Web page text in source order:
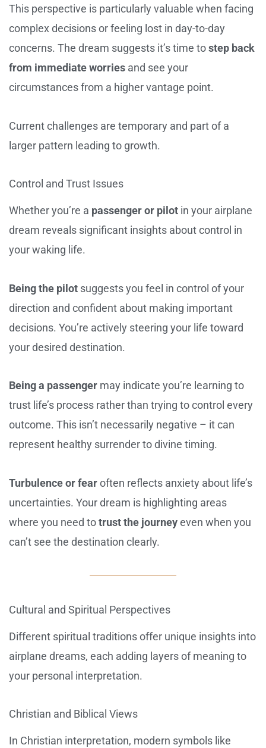
This perspective is particularly valuable when facing
complex decisions or feeling lost in day-to-day
concerns. The dream suggests it’s time tostep back
from immediate worries and see your
circumstances from a higher vantage point.
Current challenges are temporary and part of a
larger pattern leading to growth.
Control and Trust Issues
Whether you’re a passenger or pilot in your airplane
dream reveals significant insights about control in
your waking life.
Being the pilot suggests you feel in control of your
direction and confident about making important
decisions. You’re actively steering your life toward
your desired destination.
Being a passenger may indicate you’re learning to
trust life’s process rather than trying to control every
outcome. This isn’t necessarily negative – it can
represent healthy surrender to divine timing.
Turbulence or fearoften reflects anxiety about life’s
uncertainties. Your dream is highlighting areas
where you need totrust the journeyeven when you
can’t see the destination clearly.
Cultural and Spiritual Perspectives
Different spiritual traditions offer unique insights into
airplane dreams, each adding layers of meaning to
your personal interpretation.
Christian and Biblical Views
In Christian interpretation, modern symbols like